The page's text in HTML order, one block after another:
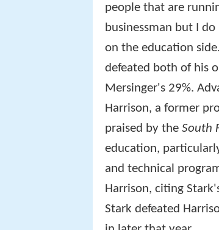
people that are
businessman but I
on the education
defeated both of his
Mersinger's 29%.
Harrison, a former
praised by the South
education,
and technical
Harrison, citing
Stark defeated